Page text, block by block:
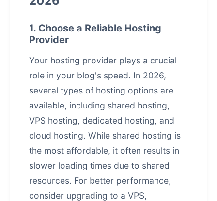
1. Choose a Reliable Hosting
Provider
Your hosting provider plays a crucial
role in your blog's speed. In 2026,
several types of hosting options are
available, including shared hosting,
VPS hosting, dedicated hosting, and
cloud hosting. While shared hosting is
the most affordable, it often results in
slower loading times due to shared
resources. For better performance,
consider upgrading to a VPS,